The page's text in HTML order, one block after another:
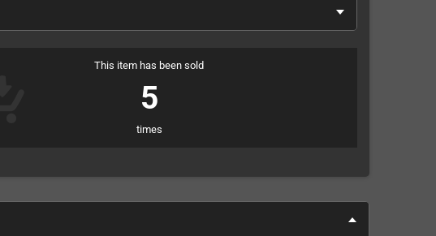
This item has been sold
5
times